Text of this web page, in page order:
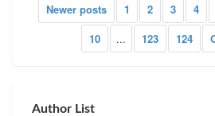
Newer posts 1 2 3 4
10
... 123 124
Author List